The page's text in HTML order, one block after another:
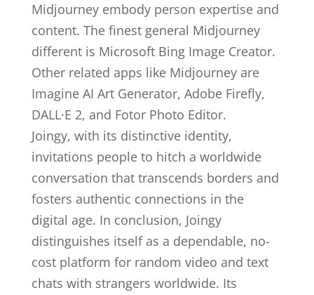
Midjourney embody person expertise and
content. The finest general Midjourney
different is Microsoft Bing Image Creator.
Other related apps like Midjourney are
Imagine AI Art Generator, Adobe Firefly,
DALL·E 2, and Fotor Photo Editor.
Joingy, with its distinctive identity,
invitations people to hitch a worldwide
conversation that transcends borders and
fosters authentic connections in the
digital age. In conclusion, Joingy
distinguishes itself as a dependable, no-
cost platform for random video and text
chats with strangers worldwide. Its